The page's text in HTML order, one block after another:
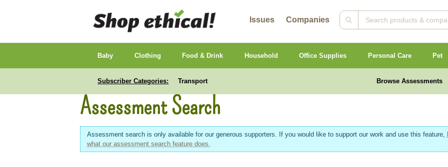
Issues Companies
Baby Clothing Food & Drink Household Office Supplies Personal Care Pet
Subscriber Categories: Transport Browse Assessments
Assessment Search
Assessment search is only available for our generous supporters. If you would like to support our work and use this feature,
what our assessment search feature does.